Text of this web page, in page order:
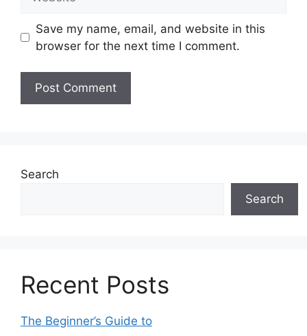
Save my name, email, and website in this
browser for the next time I comment.
Search
Search
Recent Posts
The Beginner’s Guide to